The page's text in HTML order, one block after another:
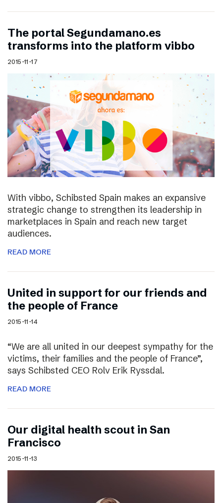
The portal Segundamano.es
transforms into the platform vibbo
2015-11-17
With vibbo, Schibsted Spain makes an expansive
strategic change to strengthen its leadership in
marketplaces in Spain and reach new target
audiences.
READ MORE
United in support for our friends and
the people of France
2015-11-14
“We are all united in our deepest sympathy for the
victims, their families and the people of France”,
says Schibsted CEO Rolv Erik Ryssdal.
READ MORE
Our digital health scout in San
Francisco
2015-11-13